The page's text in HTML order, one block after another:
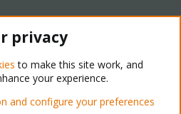
Forum - Light Mode
privacy
to make this site work, and
your experience.
and configure your preferences